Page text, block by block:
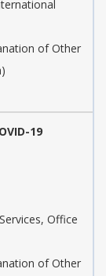
of Other
19
Office
of Other